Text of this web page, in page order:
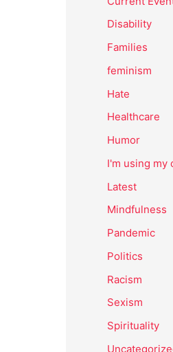
Disability
Families
feminism
Hate
Healthcare
Humor
I'm using my
Latest
Mindfulness
Pandemic
Politics
Racism
Sexism
Spirituality